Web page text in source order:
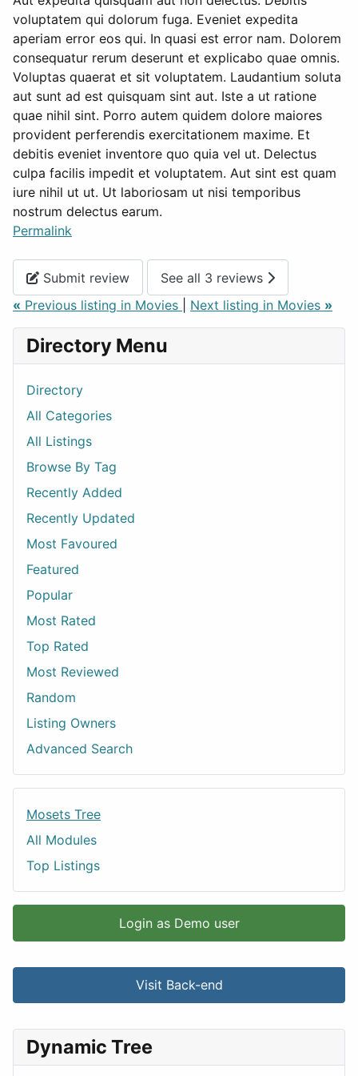
voluptatem qui dolorum fuga. Eveniet expedita
aperiam error eos qui. In quasi est error nam. Dolorem
consequatur rerum deserunt et explicabo quae omnis.
Voluptas quaerat et sit voluptatem. Laudantium soluta
aut sunt ad est quisquam sint aut. Iste a ut ratione
quae nihil sint. Porro autem quidem dolore maiores
provident perferendis exercitationem maxime. Et
debitis eveniet inventore quo quia vel ut. Delectus
culpa facilis impedit et voluptatem. Aut sint est quam
iure nihil ut ut. Ut laboriosam ut nisi temporibus
nostrum delectus earum.
Permalink
Submit review
See all 3 reviews
« Previous listing in Movies Next listing in Movies »
Directory Menu
Directory
All Categories
All Listings
Browse By Tag
Recently Added
Recently Updated
Most Favoured
Featured
Popular
Most Rated
Top Rated
Most Reviewed
Random
Listing Owners
Advanced Search
Mosets Tree
All Modules
Top Listings
Login as Demo user
Visit Back-end
Dynamic Tree